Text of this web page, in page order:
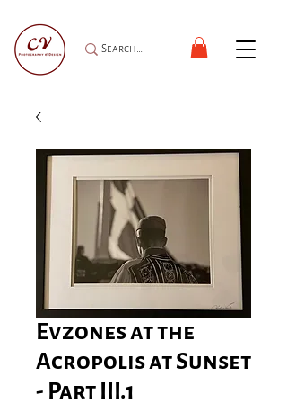
Evzones at the
Acropolis at Sunset
- Part III.1